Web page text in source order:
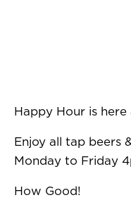
Happy Hour is here
Enjoy all tap beers
Monday to Friday
How Good!